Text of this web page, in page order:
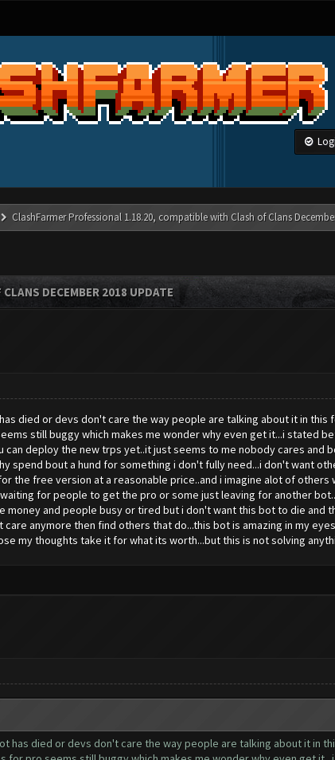
ClashFarmer Professional 1.18.20, compatible with Clash of Clans
DECEMBER 2018 UPDATE
died or devs don't care the way people are talking about it in
still buggy which makes me wonder why even get it...i stated
deploy the new trps yet..it just seems to me nobody cares and
spend bout a hund for something i don't fully need...i don't want
the free version at a reasonable price..and i imagine alot of
for people to get the pro or some just leaving for another
and people busy or tired but i don't want this bot to die and
anymore then find others that do...this bot is amazing in my
my thoughts take it for what its worth...but this is not solving
has died or devs don't care the way people are talking about it in